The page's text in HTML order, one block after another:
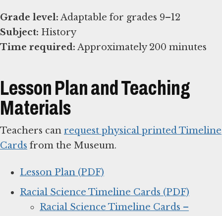
Grade level:
Subject:
Time required: Approximately 200 minutes
Lesson Plan and Teaching
Materials
Teachers can request physical printed Timeline
Cards from the Museum.
Lesson Plan (PDF)
Racial Science Timeline Cards (PDF)
Racial Science Timeline Cards –